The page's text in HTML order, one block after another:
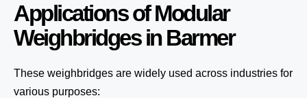
Applications of Modular
Weighbridges in Barmer
These weighbridges are widely used across industries for
various purposes: